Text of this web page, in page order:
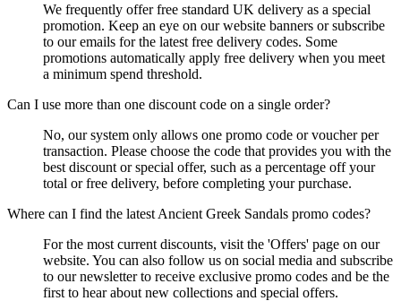
We frequently offer free standard UK delivery as a special
promotion. Keep an eye on our website banners or subscribe
to our emails for the latest free delivery codes. Some
promotions automatically apply free delivery when you meet
a minimum spend threshold.
Can I use more than one discount code on a single order?
No, our system only allows one promo code or voucher per
transaction. Please choose the code that provides you with the
best discount or special offer, such as a percentage off your
total or free delivery, before completing your purchase.
Where can I find the latest Ancient Greek Sandals promo codes?
For the most current discounts, visit the 'Offers' page on our
website. You can also follow us on social media and subscribe
to our newsletter to receive exclusive promo codes and be the
first to hear about new collections and special offers.